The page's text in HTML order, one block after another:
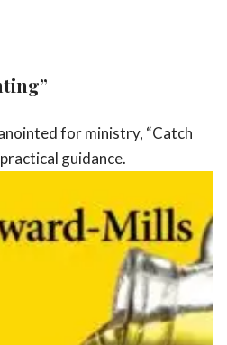
for ministry, “Catch
practical guidance.